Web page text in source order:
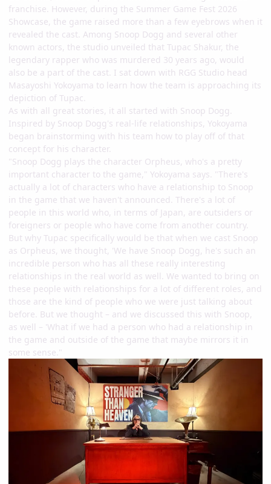
franchise. However, during the Summer Game Fest 2026
Showcase, the game raised more than a few eyebrows when it
revealed the cast. Among Snoop Dogg and several other
known actors, the studio unveiled that Tupac Shakur, the
legendary rapper who was murdered 30 years ago, would
also be a part of the cast. I sat down with RGG Studio head
Masayoshi Yokoyama to learn how the team is approaching its
depiction of Tupac.
As with all great stories, it all started with Snoop Dogg.
Inspired by Snoop Dogg's real-life relationships, Yokoyama
began brainstorming with his team how to play off of that
concept for his character.
"Snoop Dogg plays the character Orpheus, who's a pretty
important character to the game," Yokoyama says. "There's
actually a lot of characters who have a relationship to Snoop
in the game that we haven't announced. There's a lot of
people in this world who, in terms of Japan, are outsiders or
foreigners or people who have come from another country.
But why Tupac specifically would be that when we cast Snoop
as Orpheus, we thought, 'We have Snoop Dogg, he's such an
incredible person who has all these really interesting
relationships in the real world as well. We wanted to bring on
these people with relationships for a lot of different roles, and
those are the kind of people who we were just talking about
before. But we thought – and we discussed this with Snoop,
as well – 'What if we had a person who had a relationship in
the game and outside of the game that maybe mirrors it in
some sense."